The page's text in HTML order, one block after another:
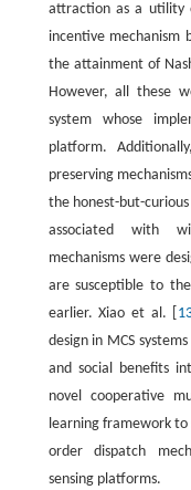
attraction as a utility
incentive mechanism
the attainment of
However, all these
system whose
platform.
preserving
the honest-but-
associated with
mechanisms were
are susceptible to
earlier. Xiao et al. [
design in MCS
and social benefits
novel cooperative
learning framework
order dispatch
sensing platforms.